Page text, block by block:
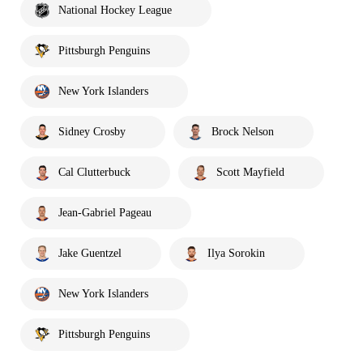
National Hockey League
Pittsburgh Penguins
New York Islanders
Sidney Crosby Brock Nelson
Cal Clutterbuck Scott Mayfield
Jean-Gabriel Pageau
Jake Guentzel Ilya Sorokin
New York Islanders
Pittsburgh Penguins